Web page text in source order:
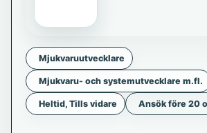
Mjukvaruutvecklare
Mjukvaru- och systemutvecklare m.fl.
Heltid, Tills vidare Ansök före 20